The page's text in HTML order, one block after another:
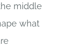
middle
what